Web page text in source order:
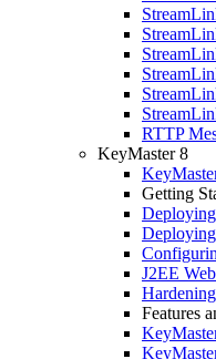
RTTP
KeyMaster 8
Getting
J2EE
Features